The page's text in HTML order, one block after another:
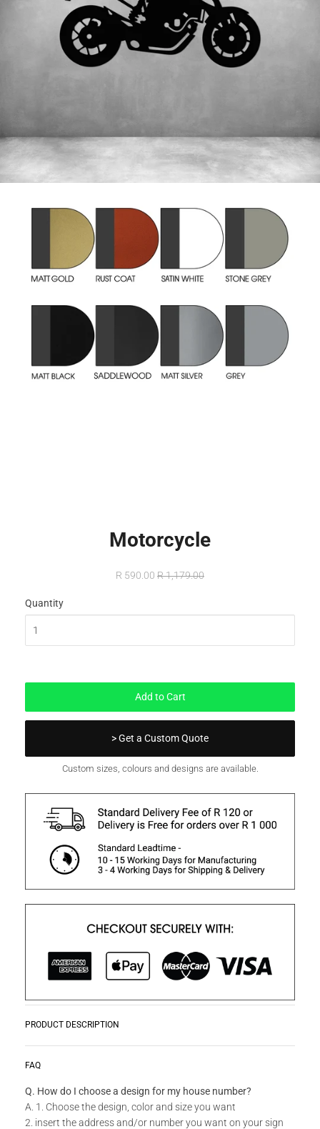
Motorcycle
R 590.00 R 1,179.00
Quantity
Add to Cart
> Get a Custom Quote
Custom sizes, colours and designs are available.
PRODUCT DESCRIPTION
Creative Wall Art Collection!
Do you have a unique design or a custom size in mind for
READ MORE
FAQ
Q. How do I choose a design for my house number?
A. 1. Choose the design, color and size you want
2. insert the address and/or number you want on your sign